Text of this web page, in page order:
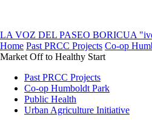
LA VOZ DEL PASEO BORICUA
Home Past PRCC Projects Co-op
Market Off to Healthy Start
Past PRCC Projects
Co-op Humboldt Park
Public Health
Urban Agriculture Initiative